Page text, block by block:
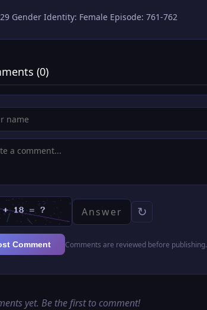
Gender Identity: Female Episode: 761-762
(0)
↻
Comment Comments are reviewed before publishing.
yet. Be the first to comment!